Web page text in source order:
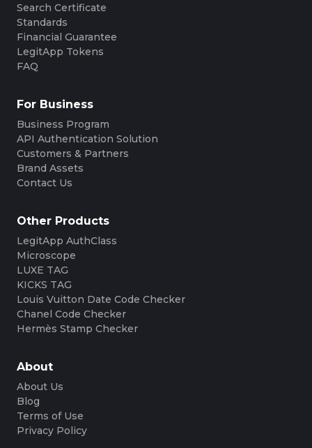
Search Certificate
Standards
Financial Guarantee
LegitApp Tokens
FAQ
For Business
Business Program
API Authentication Solution
Customers & Partners
Brand Assets
Contact Us
Other Products
LegitApp AuthClass
Microscope
LUXE TAG
KICKS TAG
Louis Vuitton Date Code Checker
Chanel Code Checker
Hermès Stamp Checker
About
About Us
Blog
Terms of Use
Privacy Policy